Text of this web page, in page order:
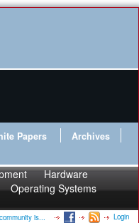
Papers
Archives
Hardware
Operating Systems
is... Login